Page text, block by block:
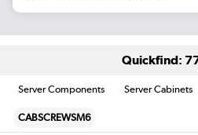
Quickfind:
Server Components Server Cabinets
CABSCREWSM6